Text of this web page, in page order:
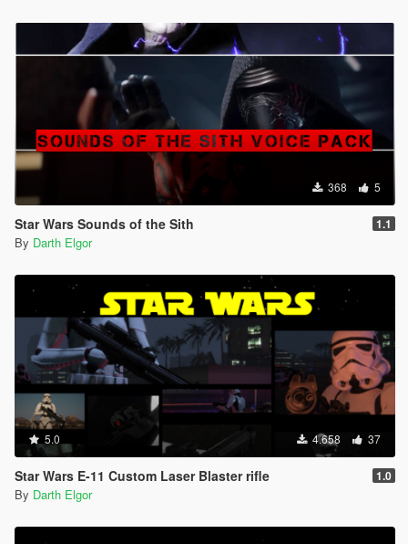
368 5
Star Wars Sounds of the Sith 1.1
By Darth Elgor
5.0 4.658 37
Star Wars E-11 Custom Laser Blaster rifle 1.0
By Darth Elgor